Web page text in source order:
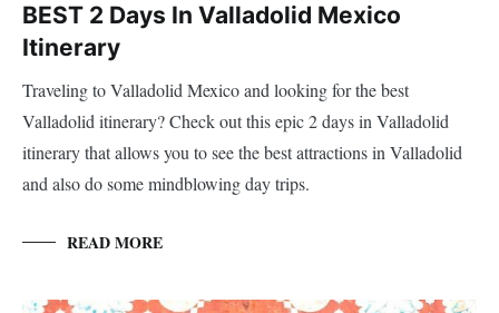
BEST 2 Days In Valladolid Mexico
Itinerary
Traveling to Valladolid Mexico and looking for the best
Valladolid itinerary? Check out this epic 2 days in Valladolid
itinerary that allows you to see the best attractions in Valladolid
and also do some mindblowing day trips.
READ MORE